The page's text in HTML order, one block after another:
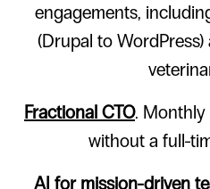
engagements,
(Drupal to
Fractional CTO.
without a full-
AI for mission-driven